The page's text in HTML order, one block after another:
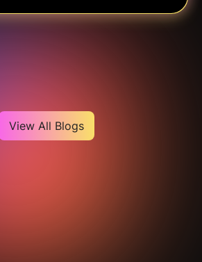
View All Blogs